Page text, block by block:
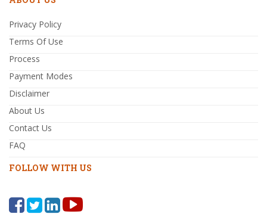
Privacy Policy
Terms Of Use
Process
Payment Modes
Disclaimer
About Us
Contact Us
FAQ
FOLLOW WITH US